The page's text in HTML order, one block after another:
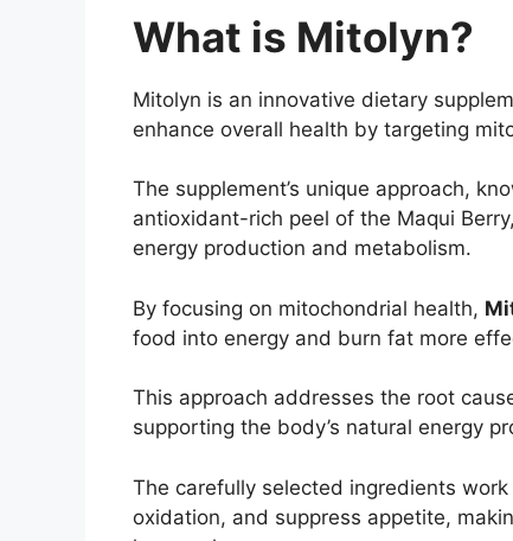
What is Mitolyn?
Mitolyn is an innovative dietary
enhance overall health by targeting
The supplement’s unique approach,
antioxidant-rich peel of the Maqui
energy production and metabolism.
By focusing on mitochondrial health,
food into energy and burn fat more
This approach addresses the root
supporting the body’s natural energy
The carefully selected ingredients
oxidation, and suppress appetite,